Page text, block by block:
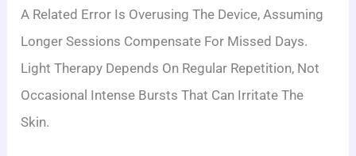
A Related Error Is Overusing The Device, Assuming
Longer Sessions Compensate For Missed Days.
Light Therapy Depends On Regular Repetition, Not
Occasional Intense Bursts That Can Irritate The
Skin.